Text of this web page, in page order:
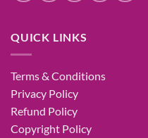
QUICK LINKS
Terms & Conditions
Privacy Policy
Refund Policy
Copyright Policy